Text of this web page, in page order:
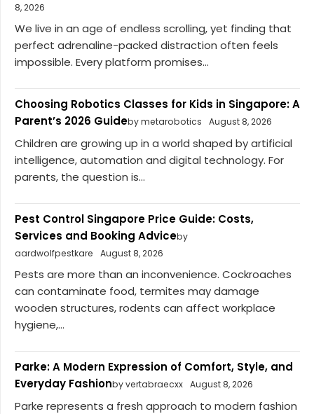
8, 2026
We live in an age of endless scrolling, yet finding that
perfect adrenaline-packed distraction often feels
impossible. Every platform promises...
Choosing Robotics Classes for Kids in Singapore: A
Parent’s 2026 Guideby metarobotics August 8, 2026
Children are growing up in a world shaped by artificial
intelligence, automation and digital technology. For
parents, the question is...
Pest Control Singapore Price Guide: Costs,
Services and Booking Adviceby
aardwolfpestkare
August 8, 2026
Pests are more than an inconvenience. Cockroaches
can contaminate food, termites may damage
wooden structures, rodents can affect workplace
hygiene,...
Parke: A Modern Expression of Comfort, Style, and
Everyday Fashionby vertabraecxx August 8, 2026
Parke represents a fresh approach to modern fashion